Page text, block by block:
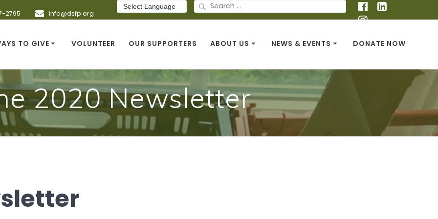
2795 info@dsfp.org
Search
for:
TO GIVE VOLUNTEER OUR SUPPORTERS ABOUT US NEWS & EVENTS DONATE NOW
2020 Newsletter